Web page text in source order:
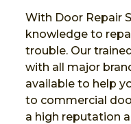
With Door Repair
knowledge to
trouble. Our
with all major
available to help
to commercial
a high reputation